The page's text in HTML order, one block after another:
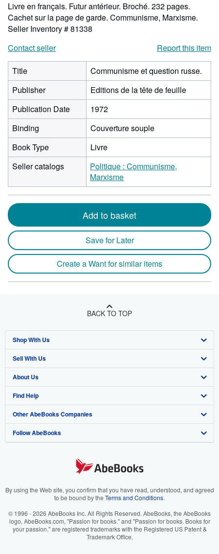
Livre en français. Futur antérieur. Broché. 232 pages.
Cachet sur la page de garde. Communisme, Marxisme.
Seller Inventory # 81338
Contact seller
Report this item
Title
Communisme et question russe.
Publisher
Editions de la tête de feuille
Publication Date
1972
Binding
Couverture souple
Book Type
Livre
Seller catalogs
Politique : Communisme,
Marxisme
Add to basket
Save for Later
Create a Want for similar items
BACK TO TOP
Shop With Us
Advanced Search
Browse Collections
My Account
My Orders
View Basket
Sell With Us
Start Selling
Join Our Affiliate Program
Book Buyback
Refer a seller
About Us
About AbeBooks
Media
Careers
Your Ads Privacy Choices
Accessibility
Find Help
Help
Customer Support
Other AbeBooks Companies
AbeBooks.co.uk
AbeBooks.it
AbeBooks.ca
Follow AbeBooks
By using the Web site, you confirm that you have read, understood, and agreed
to be bound by the Terms and Conditions.
© 1996 - 2026 AbeBooks Inc. All Rights Reserved. AbeBooks, the AbeBooks
logo, AbeBooks.com, "Passion for books." and "Passion for books. Books for
your passion." are registered trademarks with the Registered US Patent &
Trademark Office.